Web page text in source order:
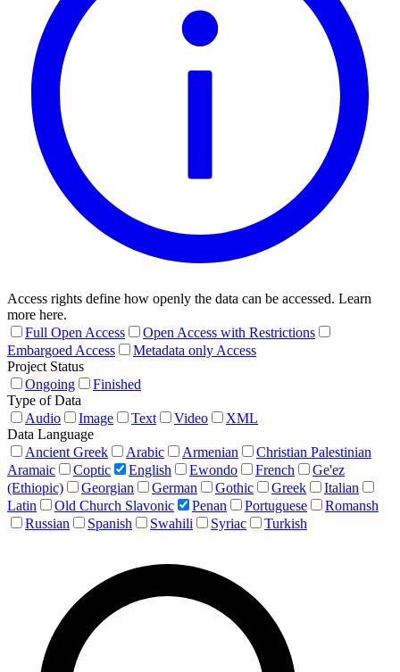
Access rights define how openly the data can be accessed. Learn
more here.
Full Open Access
Open Access with Restrictions
Embargoed Access
Metadata only Access
Project Status
Ongoing
Finished
Type of Data
Audio
Image Text Video
XML
Data Language
Ancient Greek
Arabic Armenian
Christian Palestinian
Aramaic
Coptic English Ewondo French
Ge'ez
(Ethiopic)
Georgian German Gothic Greek
Italian
Latin
Old Church Slavonic Penan Portuguese
Romansh
Russian
Spanish Swahili Syriac Turkish